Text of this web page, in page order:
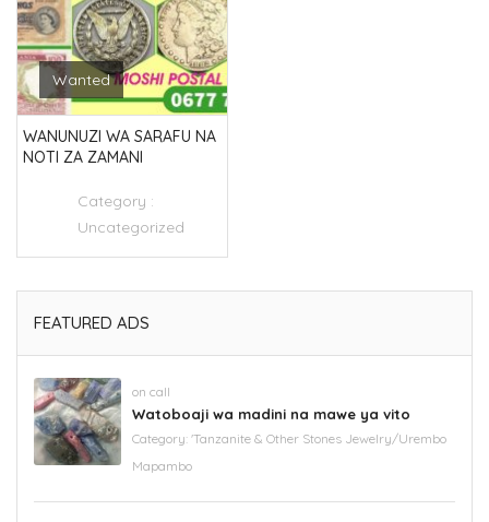
Wanted
WANUNUZI WA SARAFU NA
NOTI ZA ZAMANI
Category :
Uncategorized
FEATURED ADS
on call
Watoboaji wa madini na mawe ya vito
Category: 'Tanzanite & Other Stones Jewelry/Urembo
Mapambo